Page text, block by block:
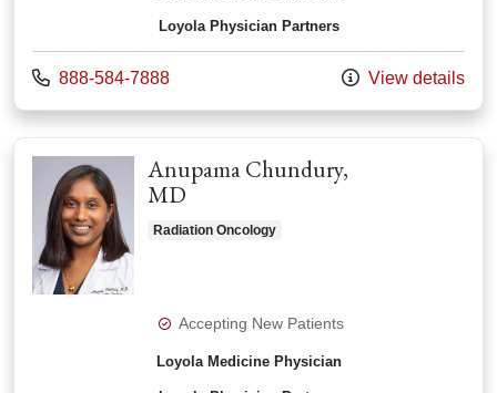
Loyola Physician Partners
Call us at
888-584-7888 View details
Anupama Chundury,
MD
Radiation Oncology
Accepting New Patients
Loyola Medicine Physician